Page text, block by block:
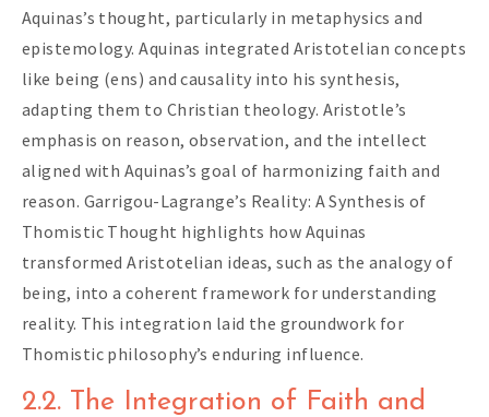
Aquinas’s thought, particularly in metaphysics and
epistemology. Aquinas integrated Aristotelian concepts
like being (ens) and causality into his synthesis,
adapting them to Christian theology. Aristotle’s
emphasis on reason, observation, and the intellect
aligned with Aquinas’s goal of harmonizing faith and
reason. Garrigou-Lagrange’s Reality: A Synthesis of
Thomistic Thought highlights how Aquinas
transformed Aristotelian ideas, such as the analogy of
being, into a coherent framework for understanding
reality. This integration laid the groundwork for
Thomistic philosophy’s enduring influence.
2.2. The Integration of Faith and